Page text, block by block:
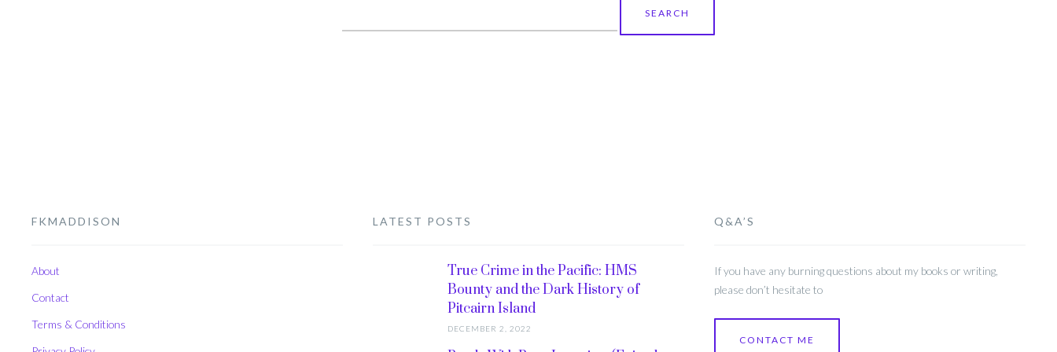
for:
FKMADDISON
About
Contact
Terms & Conditions
LATEST POSTS
True Crime in the Pacific: HMS
Bounty and the Dark History of
Pitcairn Island
DECEMBER 2, 2022
Q&A’S
If you have any burning questions about my books or writing,
please don’t hesitate to
CONTACT ME